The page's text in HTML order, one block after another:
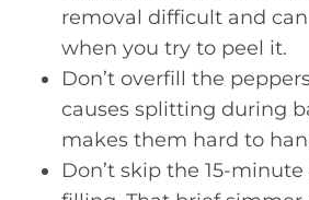
removal difficult and
when you try to peel it.
Don’t overfill the
causes splitting during
makes them hard to
Don’t skip the 15-